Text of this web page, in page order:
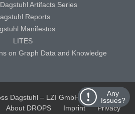
Any
Issues?
Artifacts Series
Reports
Manifestos
LITES
on Graph Data and Knowledge
Dagstuhl – LZI GmbH
Schloss
About DROPS Imprint Privacy